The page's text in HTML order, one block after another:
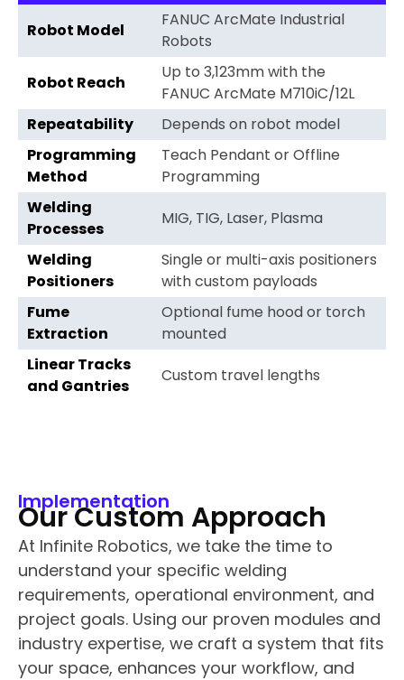
Robot Model
FANUC ArcMate Industrial
Robots
Robot Reach
Up to 3,123mm with the
FANUC ArcMate M710iC/12L
Repeatability
Depends on robot model
Programming
Method
Teach Pendant or Offline
Programming
Welding
Processes
MIG, TIG, Laser, Plasma
Welding
Positioners
Single or multi-axis positioners
with custom payloads
Fume
Extraction
Optional fume hood or torch
mounted
Linear Tracks
and Gantries
Custom travel lengths
Implementation
Our Custom Approach
At Infinite Robotics, we take the time to
understand your specific welding
requirements, operational environment, and
project goals. Using our proven modules and
industry expertise, we craft a system that fits
your space, enhances your workflow, and